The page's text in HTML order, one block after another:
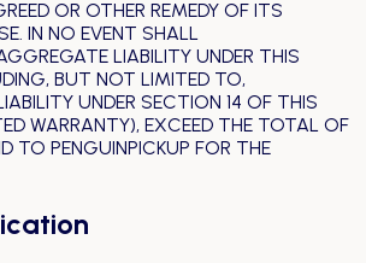
OR OTHER REMEDY OF ITS
IN NO EVENT SHALL
LIABILITY UNDER THIS
BUT NOT LIMITED TO,
UNDER SECTION 14 OF THIS
WARRANTY), EXCEED THE TOTAL OF
TO PENGUINPICKUP FOR THE